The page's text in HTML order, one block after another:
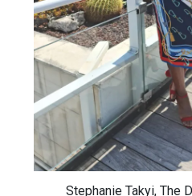
Stephanie Takyi, The